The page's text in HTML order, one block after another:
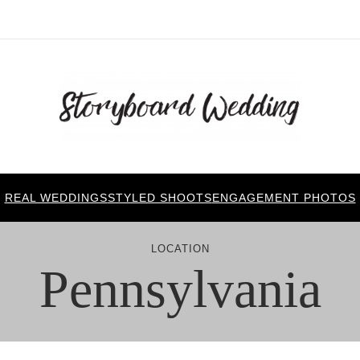
REAL WEDDINGSSTYLED SHOOTSENGAGEMENT PHOTOS
LOCATION
Pennsylvania